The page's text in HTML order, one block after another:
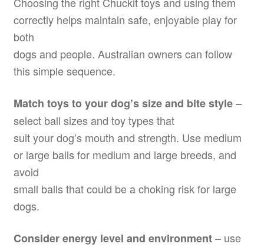
correctly helps maintain safe, enjoyable play for
both
dogs and people. Australian owners can follow
this simple sequence.
Match toys to your dog’s size and bite style–
select ball sizes and toy types that
suit your dog’s mouth and strength. Use medium
or large balls for medium and large breeds, and
avoid
small balls that could be a choking risk for large
dogs.
Consider energy level and environment– use